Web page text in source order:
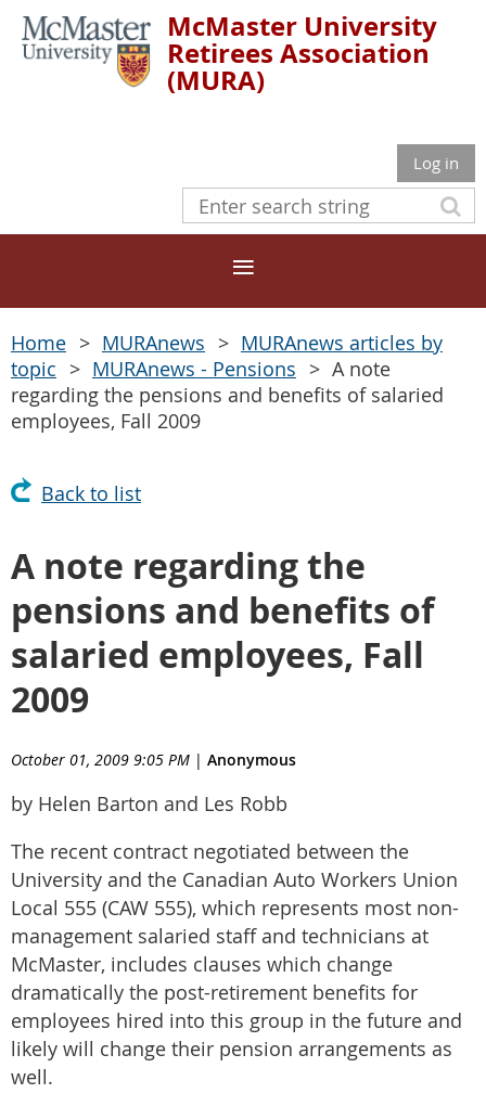
McMaster University
Retirees Association
(MURA)
Log in
Home MURAnews
MURAnews articles by
topic
MURAnews - Pensions
A note
regarding the pensions and benefits of salaried
employees, Fall 2009
Back to list
A note regarding the
pensions and benefits of
salaried employees, Fall
2009
October 01, 2009 9:05 PM | Anonymous
by Helen Barton and Les Robb
The recent contract negotiated between the
University and the Canadian Auto Workers Union
Local 555 (CAW 555), which represents most non-
management salaried staff and technicians at
McMaster, includes clauses which change
dramatically the post-retirement benefits for
employees hired into this group in the future and
likely will change their pension arrangements as
well.